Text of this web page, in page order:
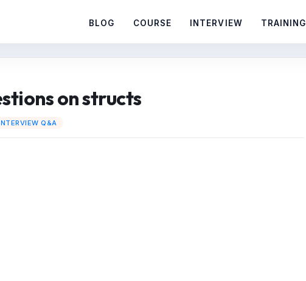
BLOG COURSE INTERVIEW TRAINING
on structs
Q&A